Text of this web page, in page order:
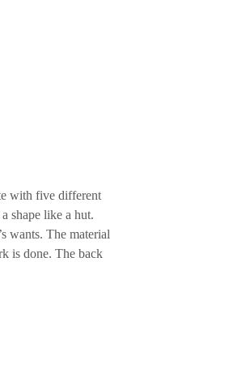
with five different
shape like a hut.
wants. The material
is done. The back